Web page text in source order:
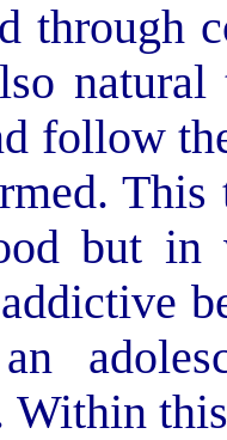
through
follow
This
but in